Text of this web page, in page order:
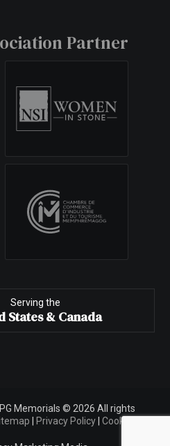
Partner
Serving the
States & Canada
Memorials © 2026 All rights
| Privacy Policy| Cookies